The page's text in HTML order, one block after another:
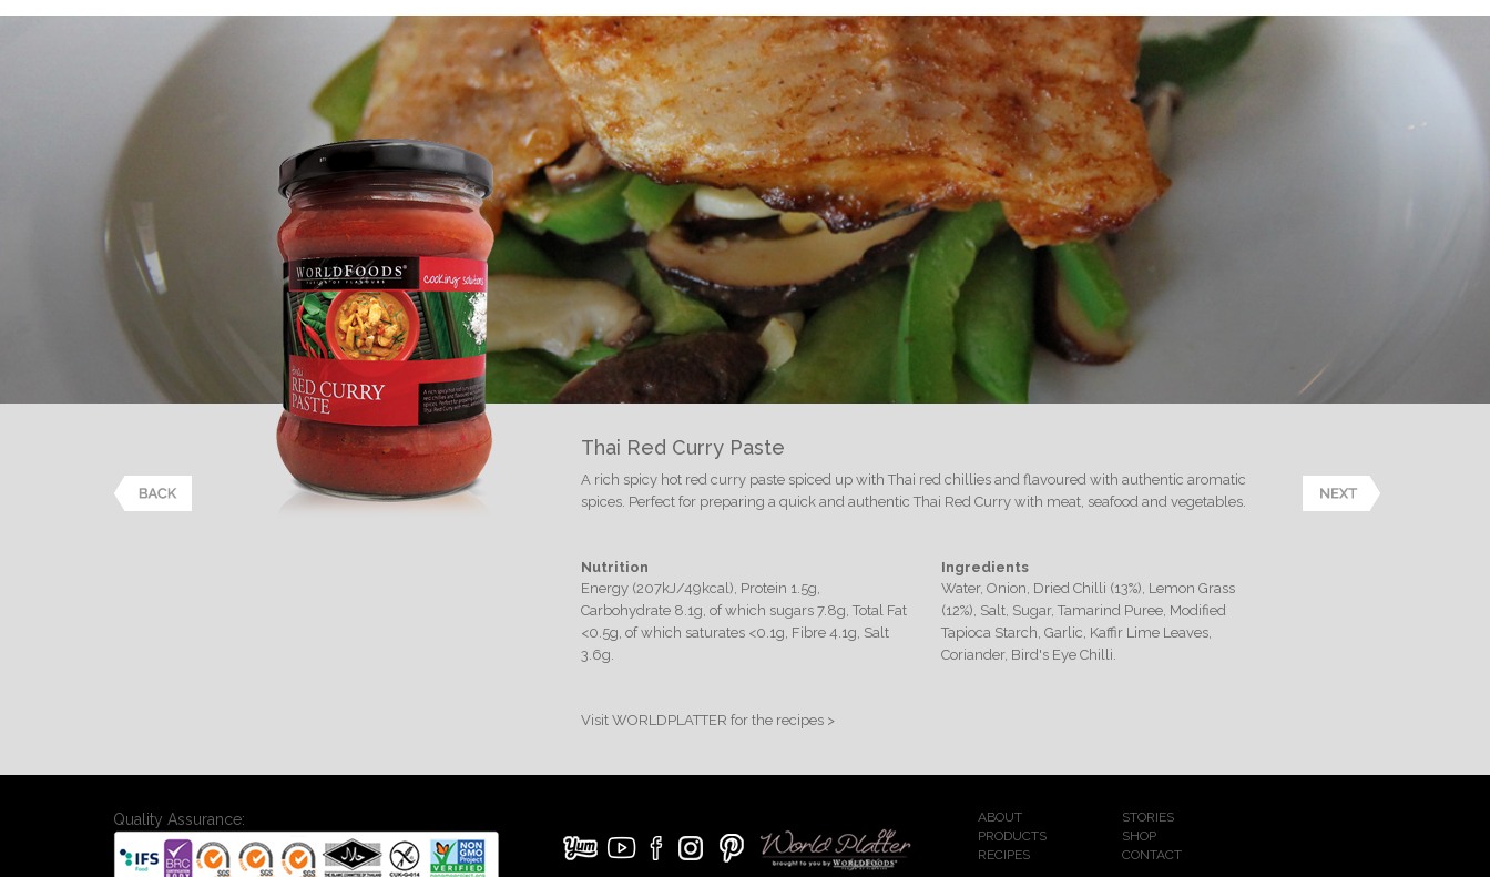
Thai Red Curry Paste
A rich spicy hot red curry paste spiced up with Thai red chillies and flavoured with authentic aromatic
spices. Perfect for preparing a quick and authentic Thai Red Curry with meat, seafood and vegetables.
Nutrition
Energy (207kJ/49kcal), Protein 1.5g,
Carbohydrate 8.1g, of which sugars 7.8g, Total Fat
<0.5g, of which saturates <0.1g, Fibre 4.1g, Salt
3.6g.
Ingredients
Water, Onion, Dried Chilli (13%), Lemon Grass
(12%), Salt, Sugar, Tamarind Puree, Modified
Tapioca Starch, Garlic, Kaffir Lime Leaves,
Coriander, Bird's Eye Chilli.
Visit WORLDPLATTER for the recipes >
Quality Assurance:
ABOUT
PRODUCTS
RECIPES
STORIES
SHOP
CONTACT